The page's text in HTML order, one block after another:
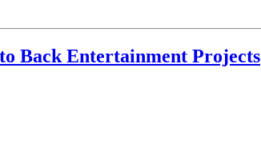
Back Entertainment Projects